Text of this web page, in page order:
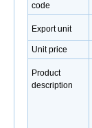
code
Export unit
Unit price
Product
description